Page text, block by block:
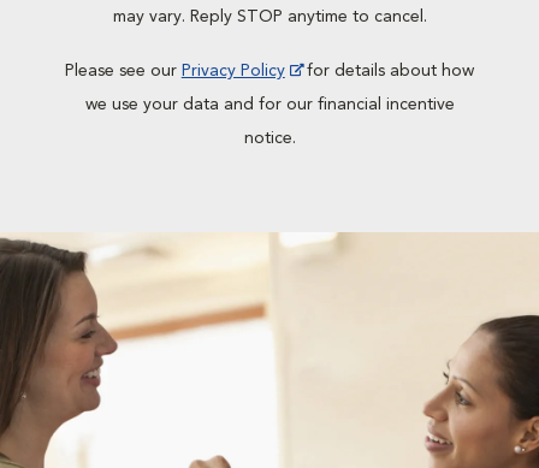
may vary. Reply STOP anytime to cancel.
Please see our Privacy Policy
for details about how
we use your data and for our financial incentive
notice.